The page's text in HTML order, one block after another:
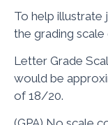
To help illustrate
the grading
Letter Grade
would be
of 18/20.